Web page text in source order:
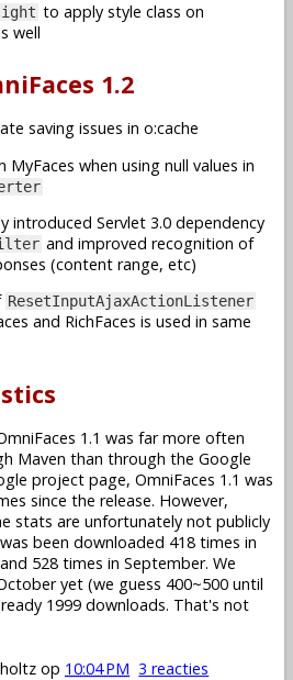
to apply style class on
well
1.2
saving issues in o:cache
MyFaces when using null values in
introduced Servlet 3.0 dependency
and improved recognition of
(content range, etc)
ResetInputAjaxActionListener
and RichFaces is used in same
1.1 was far more often
Maven than through the Google
project page, OmniFaces 1.1 was
since the release. However,
stats are unfortunately not publicly
been downloaded 418 times in
528 times in September. We
yet (we guess 400~500 until
1999 downloads. That's not
op 10:04 PM 3 reacties